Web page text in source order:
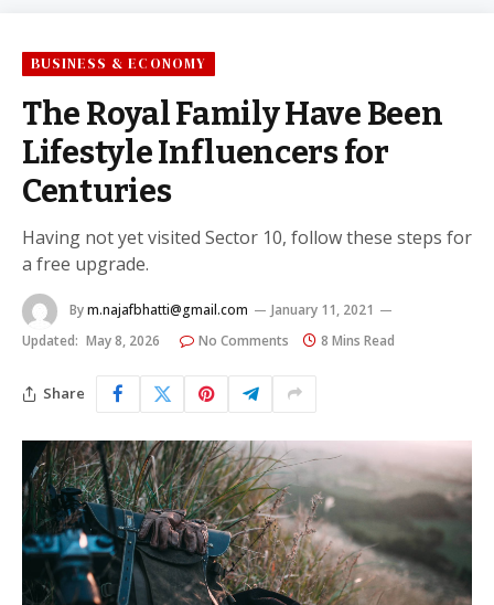
BUSINESS & ECONOMY
The Royal Family Have Been
Lifestyle Influencers for
Centuries
Having not yet visited Sector 10, follow these steps for
a free upgrade.
Bym.najafbhatti@gmail.com
January 11, 2021
Updated: May 8, 2026 No Comments 8 Mins Read
Share